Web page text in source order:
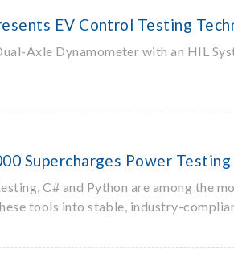
EV Control Testing
Axle Dynamometer with an HIL
Supercharges Power
C# and Python are among the
tools into stable, industry-